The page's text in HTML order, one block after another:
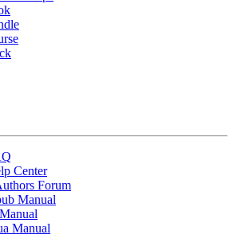
Center
Forum
Manual
Manual